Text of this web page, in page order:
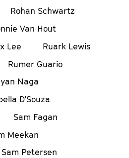
Rohan Schwartz
Van Hout
Lee
Ruark Lewis
Rumer Guario
Naga
D'Souza
Sam Fagan
Meekan
Sam Petersen